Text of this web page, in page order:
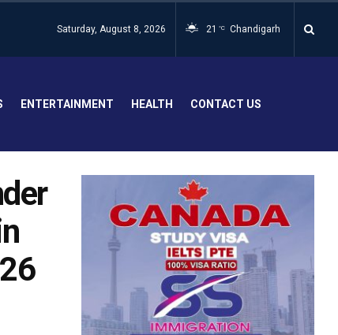
Saturday, August 8, 2026 21 °C Chandigarh
ENTERTAINMENT HEALTH CONTACT US